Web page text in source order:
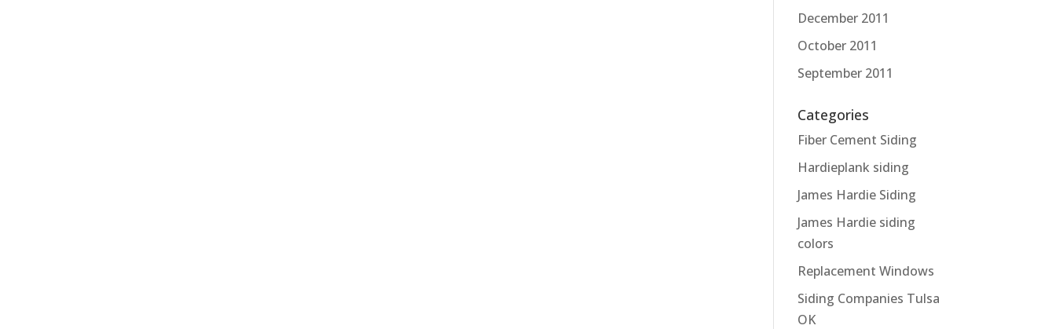
December 2011
October 2011
September 2011
Categories
Fiber Cement Siding
Hardieplank siding
James Hardie Siding
James Hardie siding
colors
Replacement Windows
Siding Companies Tulsa
OK